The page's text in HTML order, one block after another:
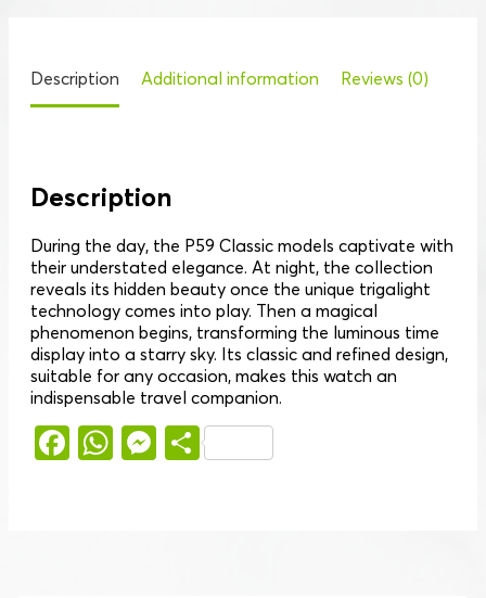
Description Additional information Reviews (0)
Description
During the day, the P59 Classic models captivate with
their understated elegance. At night, the collection
reveals its hidden beauty once the unique trigalight
technology comes into play. Then a magical
phenomenon begins, transforming the luminous time
display into a starry sky. Its classic and refined design,
suitable for any occasion, makes this watch an
indispensable travel companion.
Facebook
WhatsApp
Messenger
Share